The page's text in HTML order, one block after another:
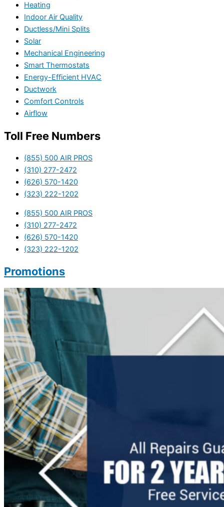
Heating
Indoor Air Quality
Ductless/Mini Splits
Solar
Mechanical Engineering
Smart Thermostats
Energy-Efficient HVAC
Ductwork
Comfort Controls
Airflow
Toll Free Numbers
(855) 500 AIR PROS
(310) 277-2472
(626) 570-1420
(323) 222-1202
(855) 500 AIR PROS
(310) 277-2472
(626) 570-1420
(323) 222-1202
Promotions